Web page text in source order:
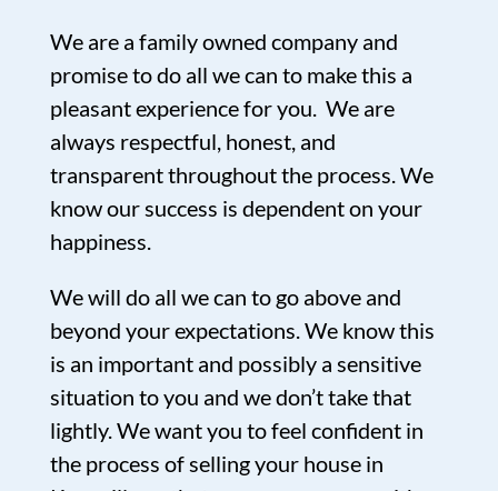
We are a family owned company and
promise to do all we can to make this a
pleasant experience for you. We are
always respectful, honest, and
transparent throughout the process. We
know our success is dependent on your
happiness.
We will do all we can to go above and
beyond your expectations. We know this
is an important and possibly a sensitive
situation to you and we don’t take that
lightly. We want you to feel confident in
the process of selling your house in